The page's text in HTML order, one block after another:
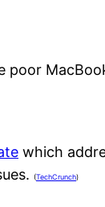
which
(TechCrunch)